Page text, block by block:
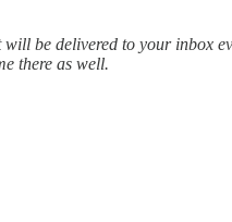
be delivered to your inbox
there as well.